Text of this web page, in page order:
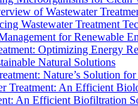
of Wastewater
Wastewater Treatment
for Renewable
Optimizing Energy
Natural Solutions
Nature’s Solution
Treatment: An Efficient
An Efficient Biofiltration